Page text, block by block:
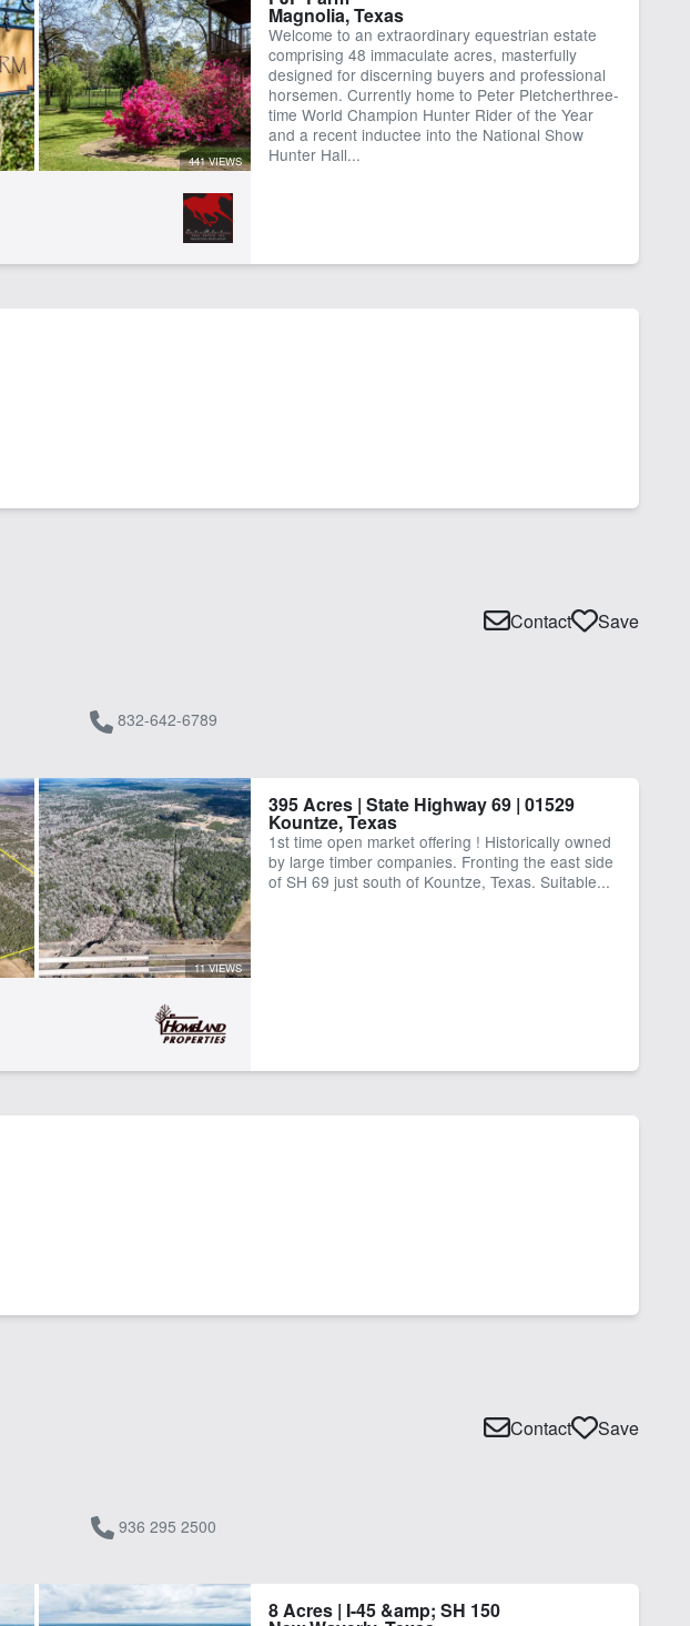
441 VIEWS
Magnolia, Texas
Welcome to an extraordinary equestrian estate
comprising 48 immaculate acres, masterfully
designed for discerning buyers and professional
horsemen. Currently home to Peter Pletcherthree-
time World Champion Hunter Rider of the Year
and a recent inductee into the National Show
Hunter Hall...
832-642-6789
Contact Save
11 VIEWS
395 Acres | State Highway 69 | 01529
Kountze, Texas
1st time open market offering ! Historically owned
by large timber companies. Fronting the east side
of SH 69 just south of Kountze, Texas. Suitable...
936 295 2500
Contact Save
8 Acres | I-45 &amp; SH 150